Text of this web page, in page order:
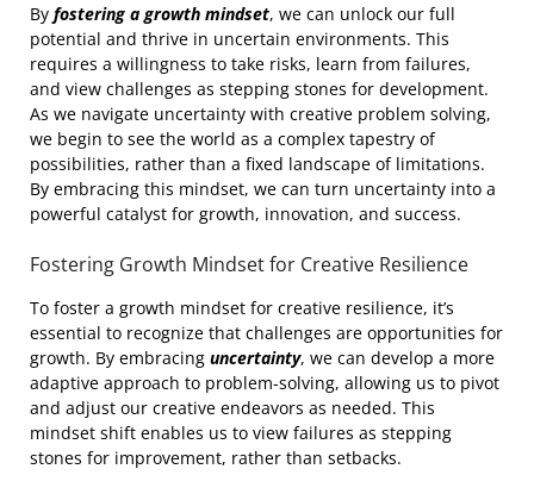
By fostering a growth mindset, we can unlock our full
potential and thrive in uncertain environments. This
requires a willingness to take risks, learn from failures,
and view challenges as stepping stones for development.
As we navigate uncertainty with creative problem solving,
we begin to see the world as a complex tapestry of
possibilities, rather than a fixed landscape of limitations.
By embracing this mindset, we can turn uncertainty into a
powerful catalyst for growth, innovation, and success.
Fostering Growth Mindset for Creative Resilience
To foster a growth mindset for creative resilience, it’s
essential to recognize that challenges are opportunities for
growth. By embracing uncertainty, we can develop a more
adaptive approach to problem-solving, allowing us to pivot
and adjust our creative endeavors as needed. This
mindset shift enables us to view failures as stepping
stones for improvement, rather than setbacks.